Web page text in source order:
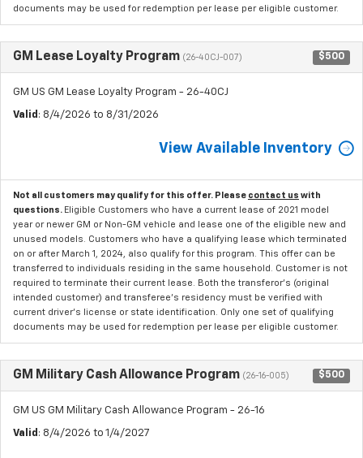
documents may be used for redemption per lease per eligible customer.
GM Lease Loyalty Program (26-40CJ-007) $500
GM US GM Lease Loyalty Program - 26-40CJ
Valid : 8/4/2026 to 8/31/2026
View Available Inventory
Not all customers may qualify for this offer. Please contact us with
questions. Eligible Customers who have a current lease of 2021 model
year or newer GM or Non-GM vehicle and lease one of the eligible new and
unused models. Customers who have a qualifying lease which terminated
on or after March 1, 2024, also qualify for this program. This offer can be
transferred to individuals residing in the same household. Customer is not
required to terminate their current lease. Both the transferor's (original
intended customer) and transferee's residency must be verified with
current driver's license or state identification. Only one set of qualifying
documents may be used for redemption per lease per eligible customer.
GM Military Cash Allowance Program (26-16-005) $500
GM US GM Military Cash Allowance Program - 26-16
Valid : 8/4/2026 to 1/4/2027